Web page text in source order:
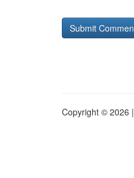
Copyright © 2026 |